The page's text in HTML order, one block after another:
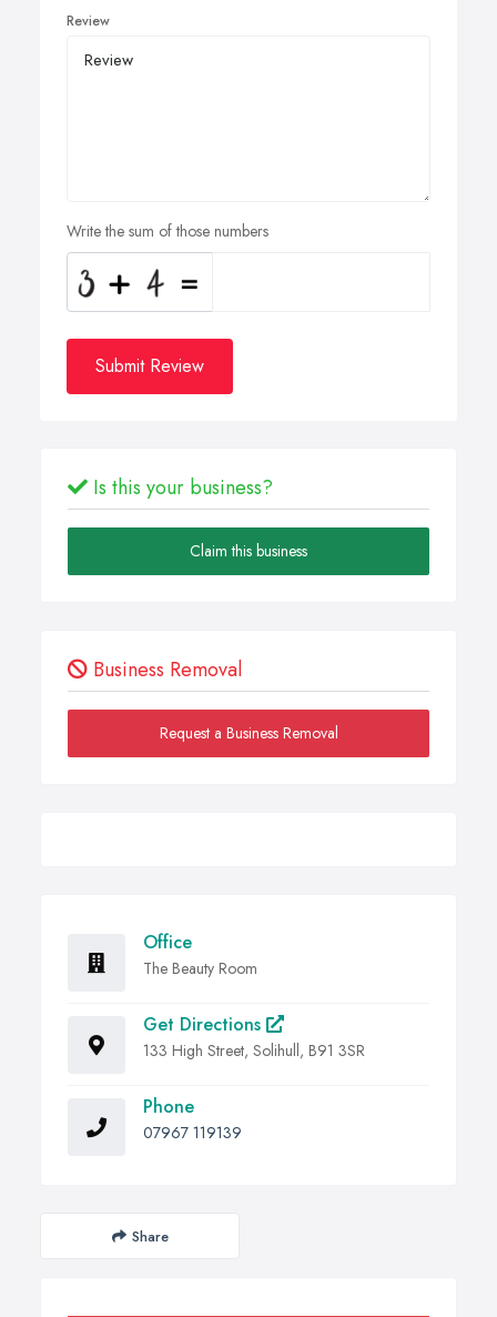
Review
Write the sum of those numbers
Submit Review
Is this your business?
Claim this business
Business Removal
Request a Business Removal
Office
The Beauty Room
Get Directions
133 High Street, Solihull, B91 3SR
Phone
07967 119139
Share